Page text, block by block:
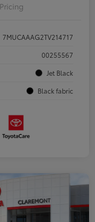
Pricing
7MUCAAAG2TV214717
00255567
Jet Black
Black fabric